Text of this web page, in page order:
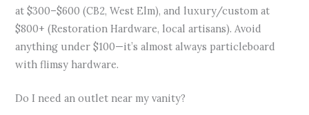
at $300–$600 (CB2, West Elm), and luxury/custom at
$800+ (Restoration Hardware, local artisans). Avoid
anything under $100—it’s almost always particleboard
with flimsy hardware.
Do I need an outlet near my vanity?